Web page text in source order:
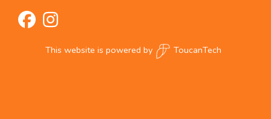
This website is powered by ToucanTech